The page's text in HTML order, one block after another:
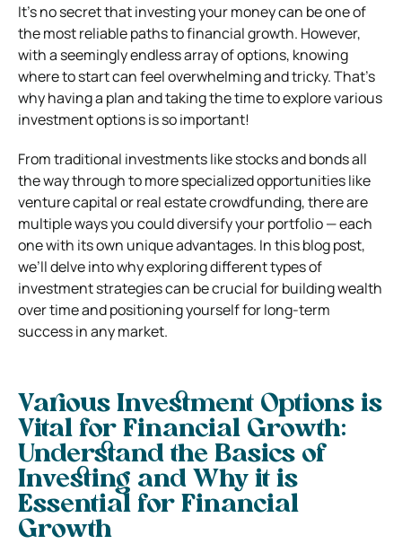
It’s no secret that investing your money can be one of
the most reliable paths to financial growth. However,
with a seemingly endless array of options, knowing
where to start can feel overwhelming and tricky. That’s
why having a plan and taking the time to explore various
investment options is so important!
From traditional investments like stocks and bonds all
the way through to more specialized opportunities like
venture capital or real estate crowdfunding, there are
multiple ways you could diversify your portfolio — each
one with its own unique advantages. In this blog post,
we’ll delve into why exploring different types of
investment strategies can be crucial for building wealth
over time and positioning yourself for long-term
success in any market.
Various Investment Options is
Vital for Financial Growth:
Understand the Basics of
Investing and Why it is
Essential for Financial
Growth